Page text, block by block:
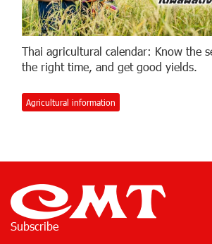
Thai agricultural calendar: Know the
the right time, and get good yields.
Agricultural information
Subscribe